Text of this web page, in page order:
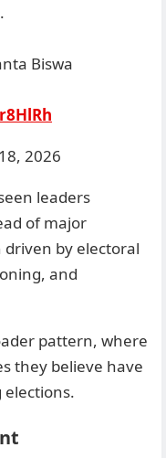
Biswa
2026
leaders
of major
by electoral
and
pattern, where
they believe have